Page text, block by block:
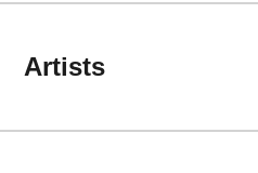
Artists